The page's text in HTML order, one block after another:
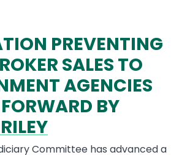
PREVENTING
SALES TO
AGENCIES
BY
Committee has advanced a